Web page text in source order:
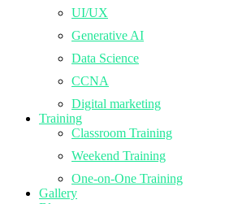
UI/UX
Generative AI
Data Science
CCNA
Digital marketing
Training
Classroom Training
Weekend Training
One-on-One Training
Gallery